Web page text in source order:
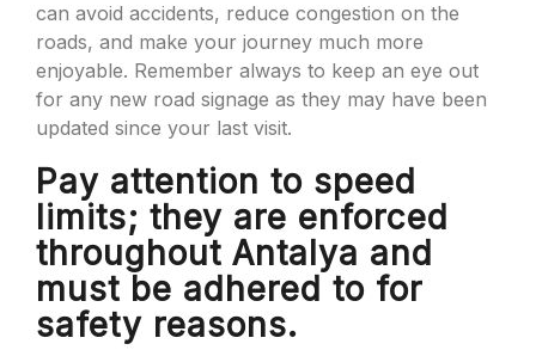
can avoid accidents, reduce congestion on the
roads, and make your journey much more
enjoyable. Remember always to keep an eye out
for any new road signage as they may have been
updated since your last visit.
Pay attention to speed
limits; they are enforced
throughout Antalya and
must be adhered to for
safety reasons.